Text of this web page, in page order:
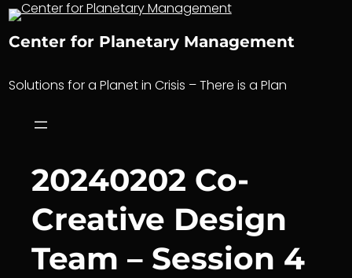
Skip
content
Center for Planetary Management
Solutions for a Planet in Crisis – There is a Plan
20240202 Co-
Creative Design
Team – Session 4